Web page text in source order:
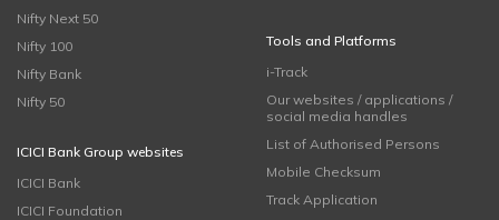
Nifty Next 50
Nifty 100
Nifty Bank
Nifty 50
ICICI Bank Group websites
ICICI Bank
ICICI Foundation
Tools and Platforms
i-Track
Our websites / applications /
social media handles
List of Authorised Persons
Mobile Checksum
Track Application